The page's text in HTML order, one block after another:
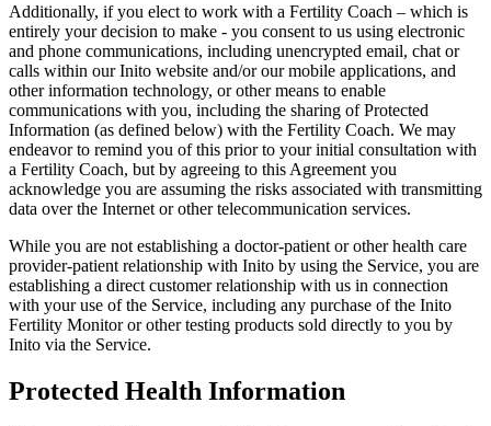
Additionally, if you elect to work with a Fertility Coach – which is
entirely your decision to make - you consent to us using electronic
and phone communications, including unencrypted email, chat or
calls within our Inito website and/or our mobile applications, and
other information technology, or other means to enable
communications with you, including the sharing of Protected
Information (as defined below) with the Fertility Coach. We may
endeavor to remind you of this prior to your initial consultation with
a Fertility Coach, but by agreeing to this Agreement you
acknowledge you are assuming the risks associated with transmitting
data over the Internet or other telecommunication services.
While you are not establishing a doctor-patient or other health care
provider-patient relationship with Inito by using the Service, you are
establishing a direct customer relationship with us in connection
with your use of the Service, including any purchase of the Inito
Fertility Monitor or other testing products sold directly to you by
Inito via the Service.
Protected Health Information